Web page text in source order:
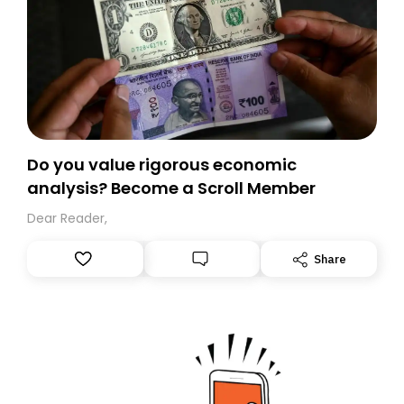
Do you value rigorous economic
analysis? Become a Scroll Member
Dear Reader,
Share